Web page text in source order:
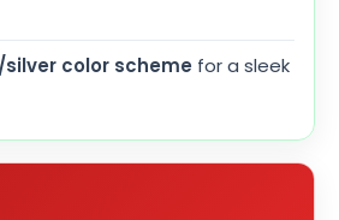
color scheme for a sleek